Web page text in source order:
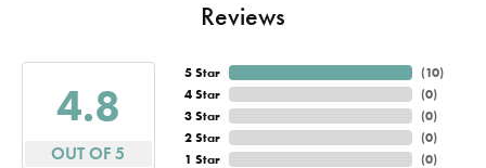
Reviews
4.8
OUT OF 5
5 Star
4 Star
3 Star
2 Star
1 Star
(10)
(0)
(0)
(0)
(0)